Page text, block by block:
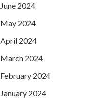
June 2024
May 2024
April 2024
March 2024
February 2024
January 2024